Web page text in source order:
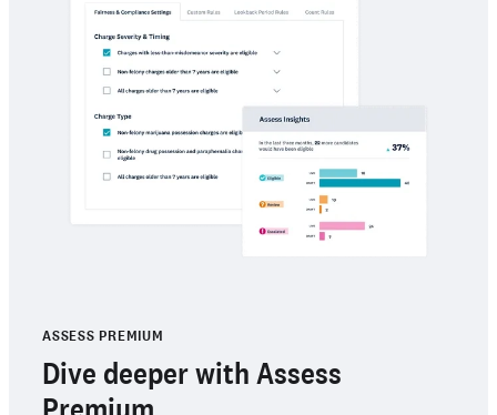
ASSESS PREMIUM
Dive deeper with Assess